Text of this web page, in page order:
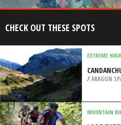
CHECK OUT THESE SPOTS